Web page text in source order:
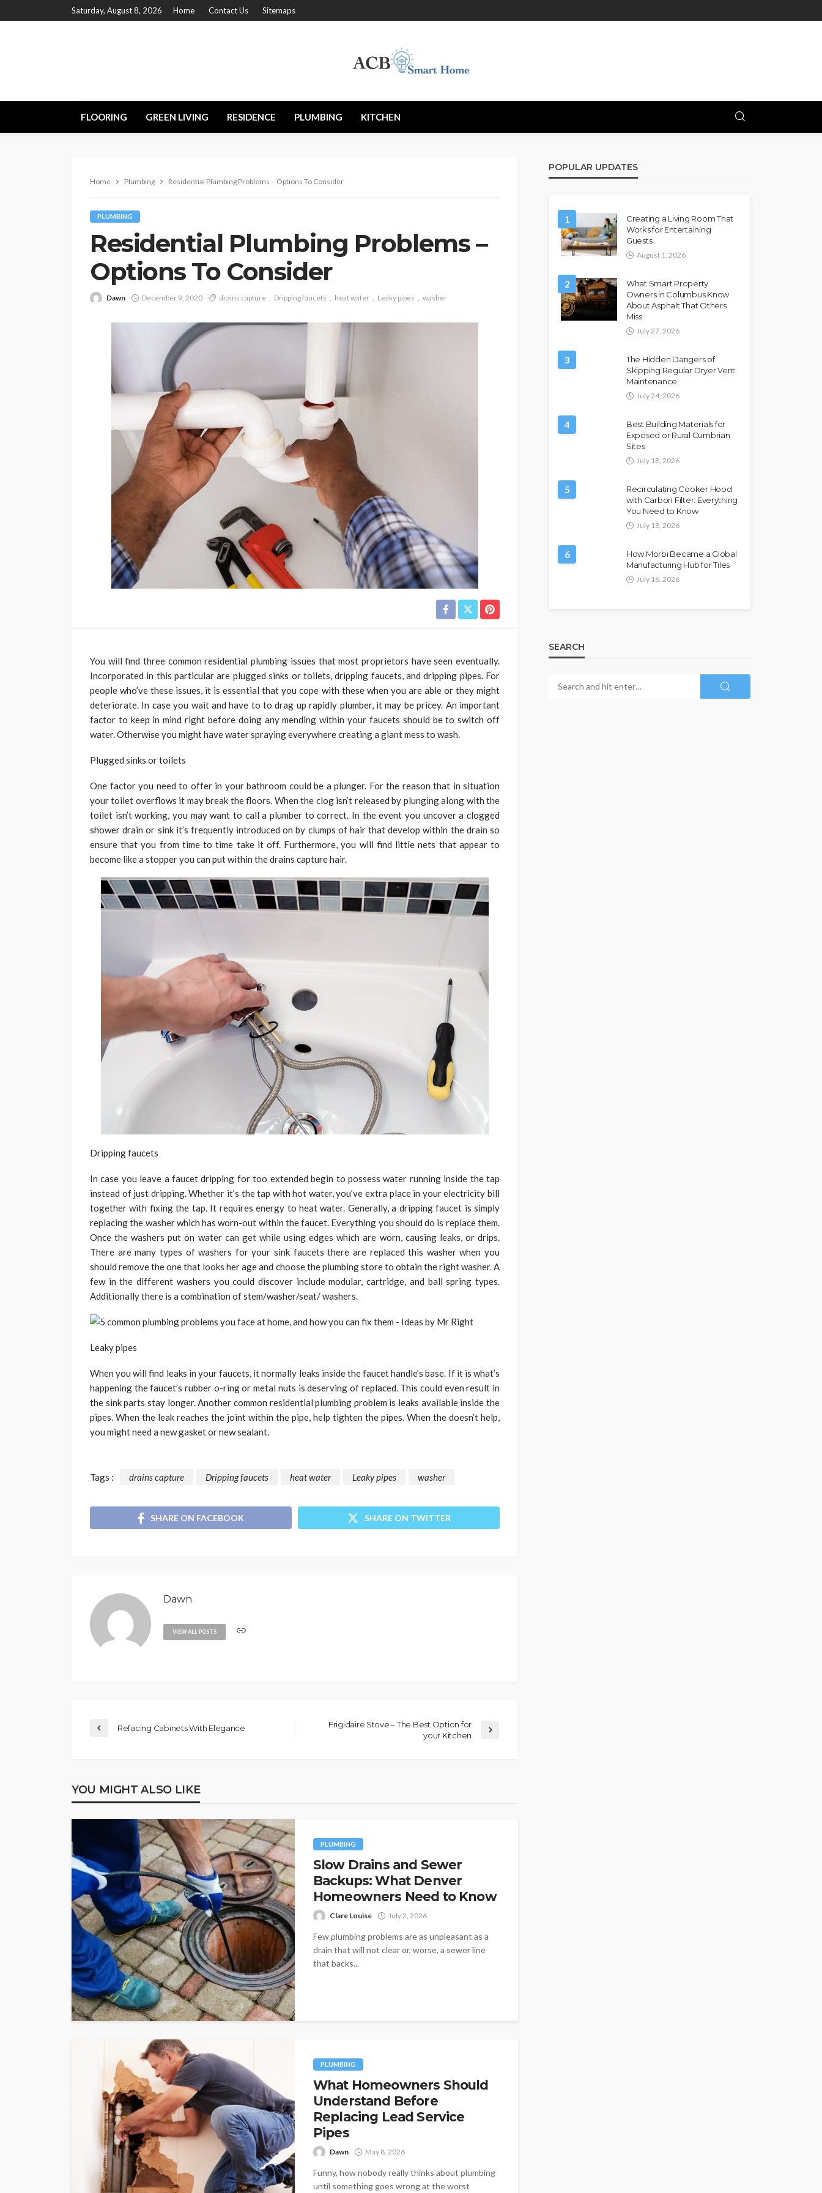
Saturday, August 8, 2026 Home Contact Us Sitemaps
FLOORING GREEN LIVING RESIDENCE PLUMBING KITCHEN
Home Plumbing Residential Plumbing Problems – Options To Consider
PLUMBING
Residential Plumbing Problems –
Options To Consider
Dawn December 9, 2020 drains capture Dripping faucets heat water Leaky pipes washer
You will find three common residential plumbing issues that most proprietors have seen eventually.
Incorporated in this particular are plugged sinks or toilets, dripping faucets, and dripping pipes. For
people who’ve these issues, it is essential that you cope with these when you are able or they might
deteriorate. In case you wait and have to to drag up rapidly plumber, it may be pricey. An important
factor to keep in mind right before doing any mending within your faucets should be to switch off
water. Otherwise you might have water spraying everywhere creating a giant mess to wash.
Plugged sinks or toilets
One factor you need to offer in your bathroom could be a plunger. For the reason that in situation
your toilet overflows it may break the floors. When the clog isn’t released by plunging along with the
toilet isn’t working, you may want to call a plumber to correct. In the event you uncover a clogged
shower drain or sink it’s frequently introduced on by clumps of hair that develop within the drain so
ensure that you from time to time take it off. Furthermore, you will find little nets that appear to
become like a stopper you can put within the drains capture hair.
Dripping faucets
In case you leave a faucet dripping for too extended begin to possess water running inside the tap
instead of just dripping. Whether it’s the tap with hot water, you’ve extra place in your electricity bill
together with fixing the tap. It requires energy to heat water. Generally, a dripping faucet is simply
replacing the washer which has worn-out within the faucet. Everything you should do is replace them.
Once the washers put on water can get while using edges which are worn, causing leaks, or drips.
There are many types of washers for your sink faucets there are replaced this washer when you
should remove the one that looks her age and choose the plumbing store to obtain the right washer. A
few in the different washers you could discover include modular, cartridge, and ball spring types.
Additionally there is a combination of stem/washer/seat/ washers.
Leaky pipes
When you will find leaks in your faucets, it normally leaks inside the faucet handle’s base. If it is what’s
happening the faucet’s rubber o-ring or metal nuts is deserving of replaced. This could even result in
the sink parts stay longer. Another common residential plumbing problem is leaks available inside the
pipes. When the leak reaches the joint within the pipe, help tighten the pipes. When the doesn’t help,
you might need a new gasket or new sealant.
Tags : drains capture Dripping faucets heat water Leaky pipes washer
SHARE ON FACEBOOK SHARE ON TWITTER
Dawn
VIEW ALL POSTS
Refacing Cabinets With Elegance
Frigidaire Stove – The Best Option for
your Kitchen
YOU MIGHT ALSO LIKE
PLUMBING
Slow Drains and Sewer
Backups: What Denver
Homeowners Need to Know
Clare Louise July 2, 2026
Few plumbing problems are as unpleasant as a
drain that will not clear or, worse, a sewer line
that backs...
PLUMBING
What Homeowners Should
Understand Before
Replacing Lead Service
Pipes
Dawn May 8, 2026
Funny, how nobody really thinks about plumbing
until something goes wrong at the worst
POPULAR UPDATES
1
Creating a Living Room That
Works for Entertaining
Guests
August 1, 2026
2
What Smart Property
Owners in Columbus Know
About Asphalt That Others
Miss
July 27, 2026
3
The Hidden Dangers of
Skipping Regular Dryer Vent
Maintenance
July 24, 2026
4
Best Building Materials for
Exposed or Rural Cumbrian
Sites
July 18, 2026
5
Recirculating Cooker Hood
with Carbon Filter: Everything
You Need to Know
July 18, 2026
6
How Morbi Became a Global
Manufacturing Hub for Tiles
July 16, 2026
SEARCH